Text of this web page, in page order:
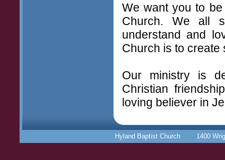
We want you to
Church. We all
understand and
Church is to create
Our ministry is
Christian
loving believer in
Hyland Baptist Church 1400